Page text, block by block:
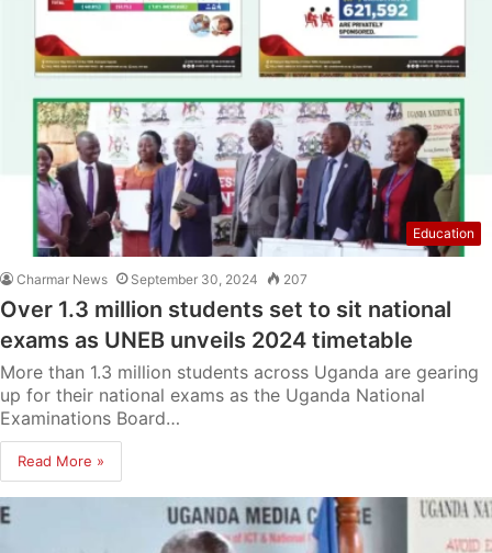
Education
Charmar News September 30, 2024 207
Over 1.3 million students set to sit national
exams as UNEB unveils 2024 timetable
More than 1.3 million students across Uganda are gearing
up for their national exams as the Uganda National
Examinations Board…
Read More »